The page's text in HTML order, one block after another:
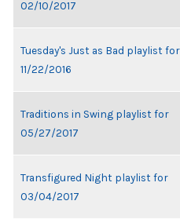
02/10/2017
Tuesday's Just as Bad playlist for
11/22/2016
Traditions in Swing playlist for
05/27/2017
Transfigured Night playlist for
03/04/2017